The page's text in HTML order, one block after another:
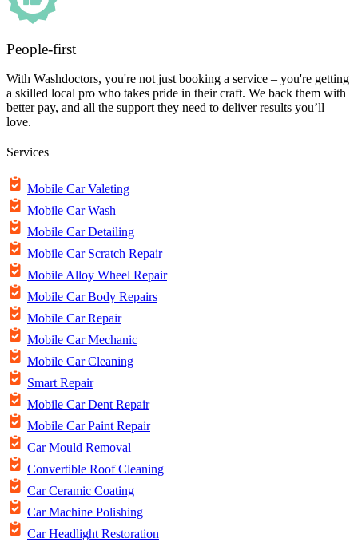
People-first
With Washdoctors, you're not just booking a service – you're getting
a skilled local pro who takes pride in their craft. We back them with
better pay, and all the support they need to deliver results you’ll
love.
Services
Mobile Car Valeting
Mobile Car Wash
Mobile Car Detailing
Mobile Car Scratch Repair
Mobile Alloy Wheel Repair
Mobile Car Body Repairs
Mobile Car Repair
Mobile Car Mechanic
Mobile Car Cleaning
Smart Repair
Mobile Car Dent Repair
Mobile Car Paint Repair
Car Mould Removal
Convertible Roof Cleaning
Car Ceramic Coating
Car Machine Polishing
Car Headlight Restoration